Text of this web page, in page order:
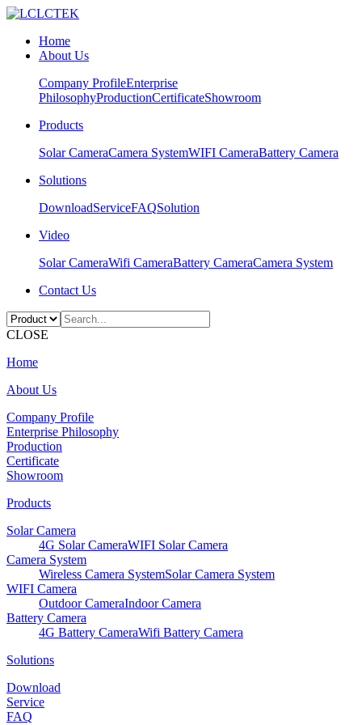
Home
About Us
Company ProfileEnterprise
PhilosophyProductionCertificateShowroom
Products
Solar CameraCamera SystemWIFI CameraBattery Camera
Solutions
DownloadServiceFAQSolution
Video
Solar CameraWifi CameraBattery CameraCamera System
Contact Us
CLOSE
Home
About Us
Company Profile
Enterprise Philosophy
Production
Certificate
Showroom
Products
Solar Camera
4G Solar CameraWIFI Solar Camera
Camera System
Wireless Camera SystemSolar Camera System
WIFI Camera
Outdoor CameraIndoor Camera
Battery Camera
4G Battery CameraWifi Battery Camera
Solutions
Download
Service
FAQ